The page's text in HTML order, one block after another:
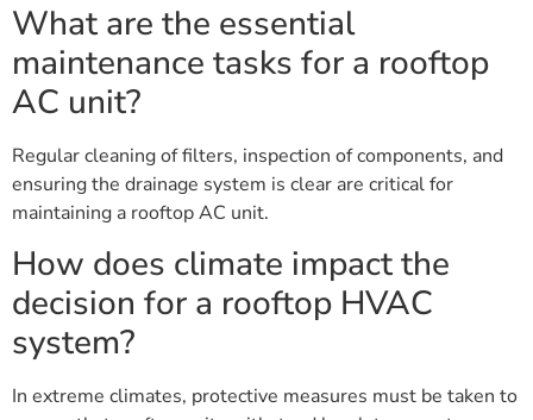
What are the essential
maintenance tasks for a rooftop
AC unit?
Regular cleaning of filters, inspection of components, and
ensuring the drainage system is clear are critical for
maintaining a rooftop AC unit.
How does climate impact the
decision for a rooftop HVAC
system?
In extreme climates, protective measures must be taken to